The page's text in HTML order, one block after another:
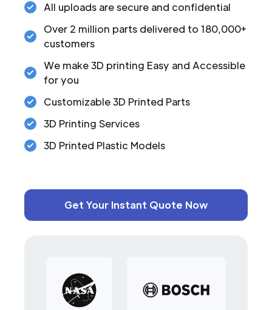
All uploads are secure and confidential
Over 2 million parts delivered to 180,000+
customers
We make 3D printing Easy and Accessible
for you
Customizable 3D Printed Parts
3D Printing Services
3D Printed Plastic Models
Get Your Instant Quote Now